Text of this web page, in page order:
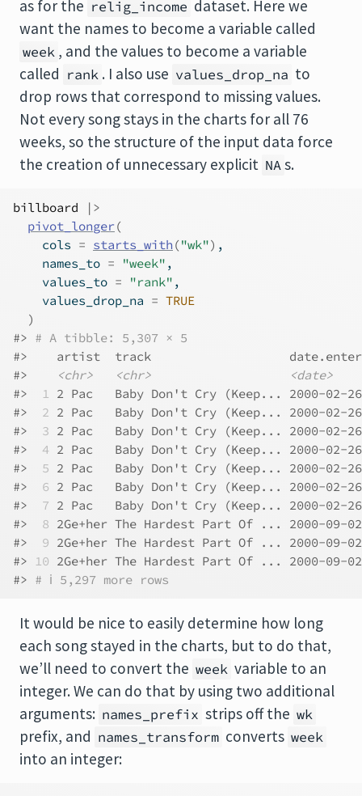
as for the relig_income dataset. Here we
want the names to become a variable called
week , and the values to become a variable
called rank . I also use values_drop_na to
drop rows that correspond to missing values.
Not every song stays in the charts for all 76
weeks, so the structure of the input data force
the creation of unnecessary explicit NAs.
billboard
|>
pivot_longer(
    cols
= starts_with ("wk") ,
    names_to
= "week" ,
    values_to
= "rank" ,
    values_drop_na
= TRUE
)
#> # A tibble: 5,307 × 5
#>    artist  track
#>
<chr> <chr>
<date>
#>
1 2 Pac   Baby Don't Cry (Keep... 2000-02-
#>
2 2 Pac   Baby Don't Cry (Keep... 2000-02-
#>
3 2 Pac   Baby Don't Cry (Keep... 2000-02-
#>
4 2 Pac   Baby Don't Cry (Keep... 2000-02-
#>
5 2 Pac   Baby Don't Cry (Keep... 2000-02-
#>
6 2 Pac   Baby Don't Cry (Keep... 2000-02-
#>
7 2 Pac   Baby Don't Cry (Keep... 2000-02-
#>
8 2Ge+her The Hardest Part Of ... 2000-
#>
9 2Ge+her The Hardest Part Of ... 2000-
#> 10 2Ge+her The Hardest Part Of ... 2000-
#> # ℹ 5,297 more rows
It would be nice to easily determine how long
each song stayed in the charts, but to do that,
we’ll need to convert the week variable to an
integer. We can do that by using two additional
arguments: names_prefix strips off the wk
prefix, and names_transform converts week
into an integer: